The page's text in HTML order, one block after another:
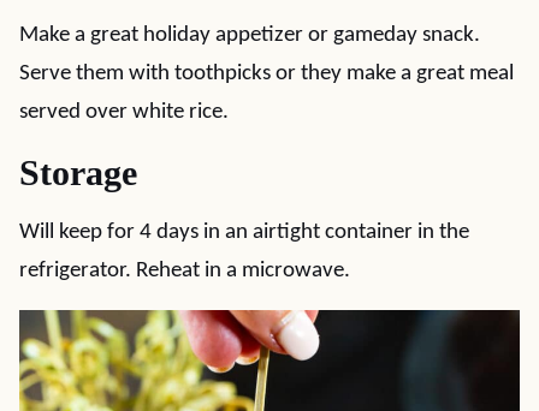
Make a great holiday appetizer or gameday snack.
Serve them with toothpicks or they make a great meal
served over white rice.
Storage
Will keep for 4 days in an airtight container in the
refrigerator. Reheat in a microwave.